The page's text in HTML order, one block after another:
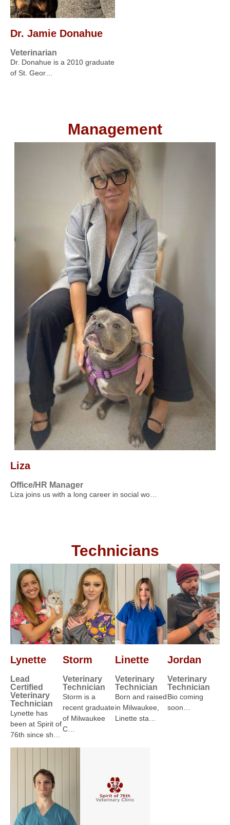
Dr. Jamie Donahue
Veterinarian
Dr. Donahue is a 2010 graduate
of St. Geor…
Management
Liza
Office/HR Manager
Liza joins us with a long career in social wo…
Technicians
Lynette
Lead
Certified
Veterinary
Technician
Lynette has
been at Spirit of
76th since sh…
Storm
Veterinary
Technician
Storm is a
recent graduate
of Milwaukee
C…
Linette
Veterinary
Technician
Born and raised
in Milwaukee,
Linette sta…
Jordan
Veterinary
Technician
Bio coming
soon…